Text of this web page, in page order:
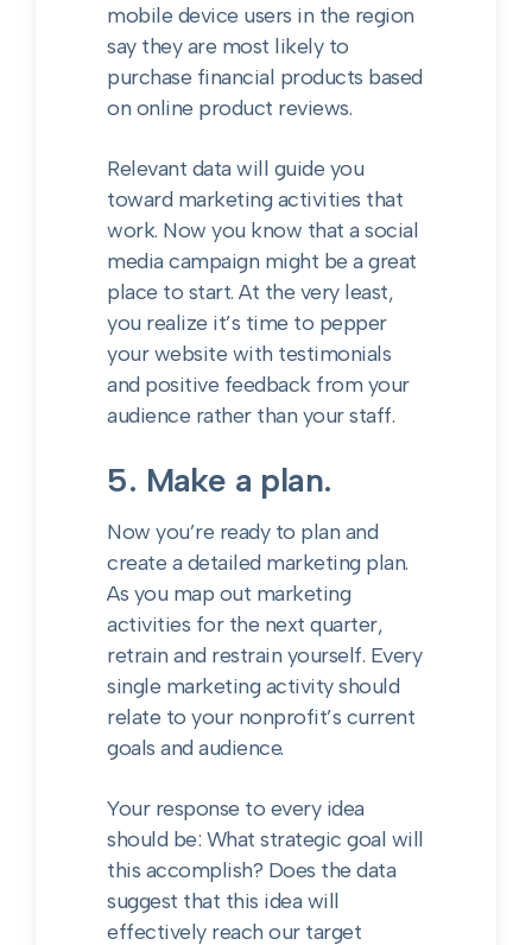
mobile device users in the region
say they are most likely to
purchase financial products based
on online product reviews.
Relevant data will guide you
toward marketing activities that
work. Now you know that a social
media campaign might be a great
place to start. At the very least,
you realize it’s time to pepper
your website with testimonials
and positive feedback from your
audience rather than your staff.
5. Make a plan.
Now you’re ready to plan and
create a detailed marketing plan.
As you map out marketing
activities for the next quarter,
retrain and restrain yourself. Every
single marketing activity should
relate to your nonprofit’s current
goals and audience.
Your response to every idea
should be: What strategic goal will
this accomplish? Does the data
suggest that this idea will
effectively reach our target